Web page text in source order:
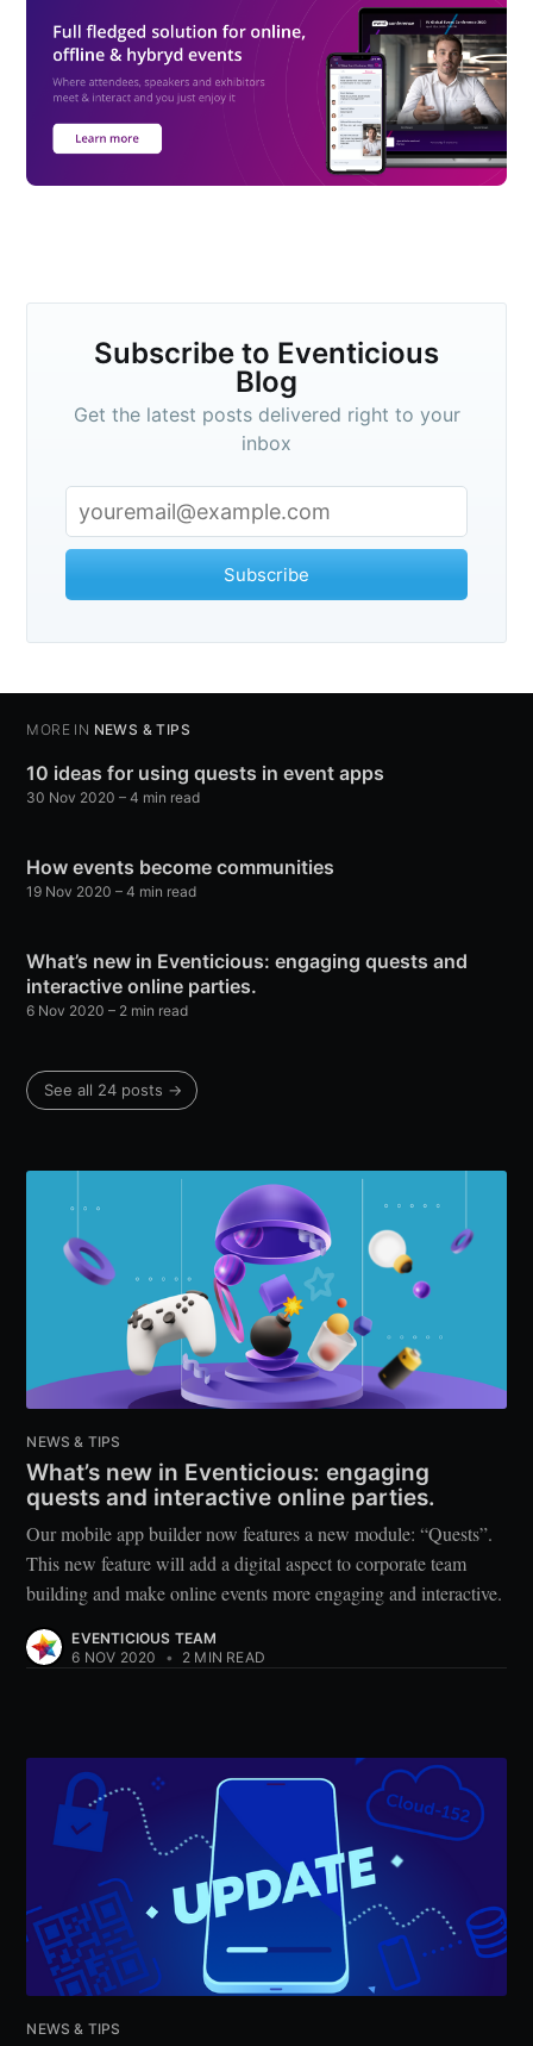
Subscribe to Eventicious
Blog
Get the latest posts delivered right to your
inbox
Subscribe
MORE IN NEWS & TIPS
10 ideas for using quests in event apps
30 Nov 2020 – 4 min read
How events become communities
19 Nov 2020 – 4 min read
What’s new in Eventicious: engaging quests and
interactive online parties.
6 Nov 2020 – 2 min read
See all 24 posts →
NEWS & TIPS
What’s new in Eventicious: engaging
quests and interactive online parties.
Our mobile app builder now features a new module: “Quests”.
This new feature will add a digital aspect to corporate team
building and make online events more engaging and interactive.
EVENTICIOUS TEAM
6 NOV 2020
• 2 MIN READ
NEWS & TIPS